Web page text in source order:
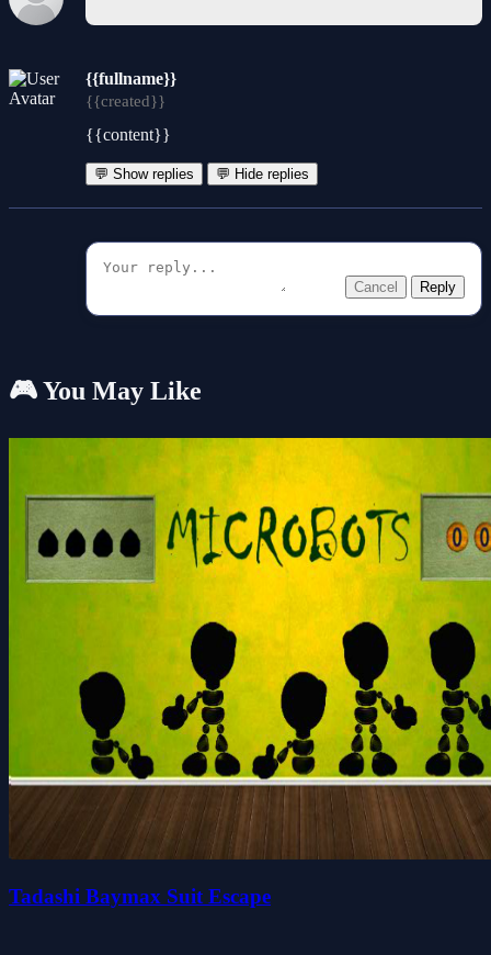
{{fullname}}
{{created}}
{{content}}
💬 Show replies 💬 Hide replies
Cancel Reply
🎮 You May Like
Tadashi Baymax Suit Escape